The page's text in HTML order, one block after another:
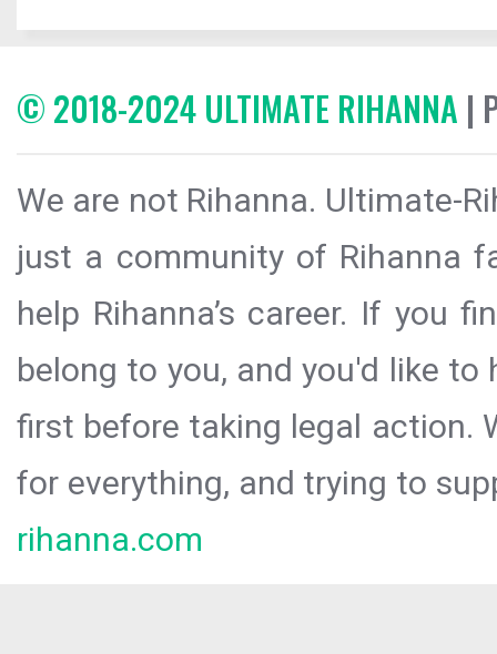
© 2018-2024 ULTIMATE RIHANNA |
We are not Rihanna. Ultimate-
just a community of Rihanna
help Rihanna’s career. If you
belong to you, and you'd like
first before taking legal action.
for everything, and trying to
rihanna.com